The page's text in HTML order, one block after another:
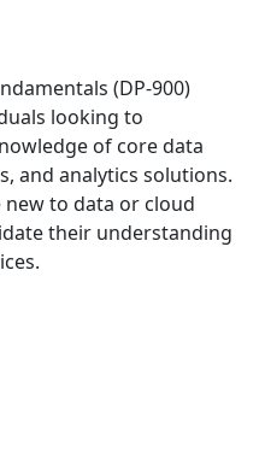
(DP-900)
looking to
of core data
and analytics solutions.
to data or cloud
their understanding